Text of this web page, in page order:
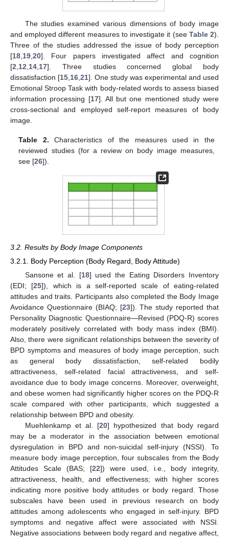
The studies examined various dimensions of body image
and employed different measures to investigate it (see Table 2).
Three of the studies addressed the issue of body perception
[18 19 20]. Four papers investigated affect and cognition
[2 12 14 17]. Three studies concerned global body
dissatisfaction [15 16 21]. One study was experimental and used
Emotional Stroop Task with body-related words to assess biased
information processing [17]. All but one mentioned study were
cross-sectional and employed self-report measures of body
image.
Table 2. Characteristics of the measures used in the
reviewed studies (for a review on body image measures,
see [26]).
3.2. Results by Body Image Components
3.2.1. Body Perception (Body Regard, Body Attitude)
Sansone et al. [18] used the Eating Disorders Inventory
(EDI; [25]), which is a self-reported scale of eating-related
attitudes and traits. Participants also completed the Body Image
Avoidance Questionnaire (BIAQ; [23]). The study reported that
Personality Diagnostic Questionnaire—Revised (PDQ-R) scores
moderately positively correlated with body mass index (BMI).
Also, there were significant relationships between the severity of
BPD symptoms and measures of body image perception, such
as general body dissatisfaction, self-related bodily
attractiveness, self-related facial attractiveness, and self-
avoidance due to body image concerns. Moreover, overweight,
and obese women had significantly higher scores on the PDQ-R
scale compared with other participants, which suggested a
relationship between BPD and obesity.
Muehlenkamp et al. [20] hypothesized that body regard
may be a moderator in the association between emotional
dysregulation in BPD and non-suicidal self-injury (NSSI). To
measure body image perception, four subscales from the Body
Attitudes Scale (BAS; [22]) were used, i.e., body integrity,
attractiveness, health, and effectiveness; with higher scores
indicating more positive body attitudes or body regard. Those
subscales have been used in previous research on body
attitudes among adolescents who engaged in self-injury. BPD
symptoms and negative affect were associated with NSSI.
Negative associations between body regard and negative affect,